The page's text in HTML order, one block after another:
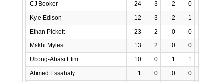
CJ Booker
24 3 2 0
Kyle Edison
12 3 2 1
Ethan Pickett
23 2 0 0
Makhi Myles
13 2 0 0
Ubong-Abasi Etim
10 0 1 1
Ahmed Essahaty
1 0 0 0